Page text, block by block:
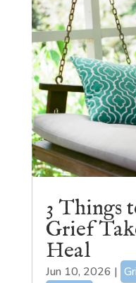
3 Things
Grief
Heal
Jun 10, 2026 |